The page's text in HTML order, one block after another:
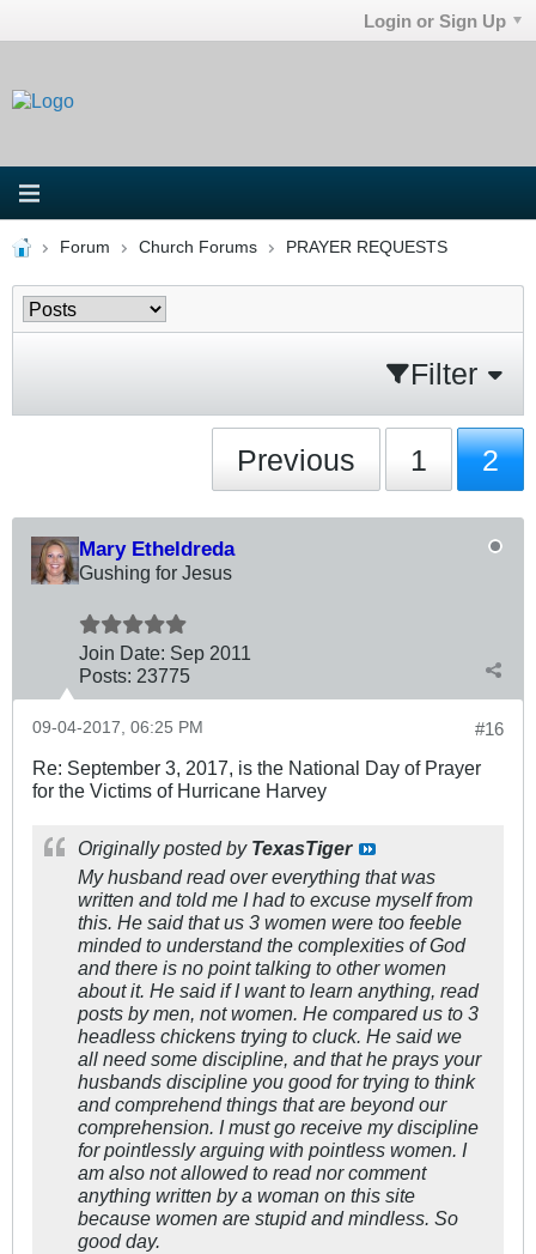
Login or Sign Up
Forum Church Forums PRAYER REQUESTS
Filter
Previous 1 2
Mary Etheldreda
Gushing for Jesus
Join Date: Sep 2011
Posts: 23775
#16
09-04-2017, 06:25 PM
Re: September 3, 2017, is the National Day of Prayer
for the Victims of Hurricane Harvey
Originally posted by TexasTiger
My husband read over everything that was
written and told me I had to excuse myself from
this. He said that us 3 women were too feeble
minded to understand the complexities of God
and there is no point talking to other women
about it. He said if I want to learn anything, read
posts by men, not women. He compared us to 3
headless chickens trying to cluck. He said we
all need some discipline, and that he prays your
husbands discipline you good for trying to think
and comprehend things that are beyond our
comprehension. I must go receive my discipline
for pointlessly arguing with pointless women. I
am also not allowed to read nor comment
anything written by a woman on this site
because women are stupid and mindless. So
good day.